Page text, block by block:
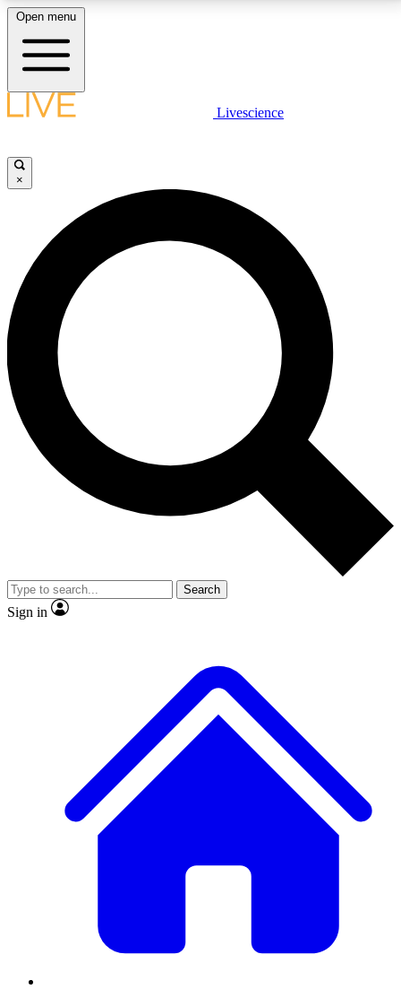
LIVE SCIENCE PLUS
JOIN FREE
LIVE SCIENCE PRO
Unlimited access to our exclusive features, expert analysis and in-depth
interviews, all ad-free
No ads, ever
Exclusive, original
reporting
video
Member-only features
Open menu
Livescience
×
Search
Sign in